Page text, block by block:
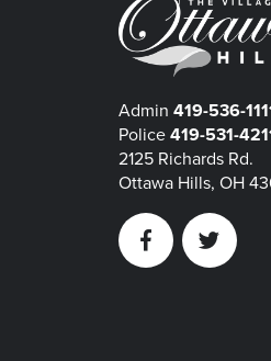
Admin 419-536-
Police 419-531-
2125 Richards Rd.
Ottawa Hills, OH
FacebookTwitter